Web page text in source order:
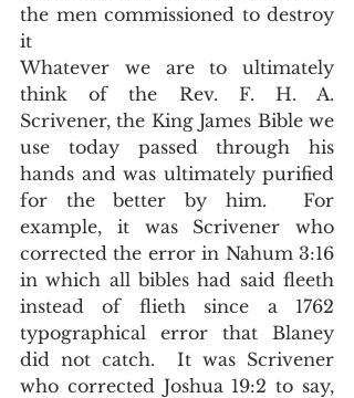
the men commissioned to destroy
it
Whatever we are to ultimately
think of the Rev. F. H. A.
Scrivener, the King James Bible we
use today passed through his
hands and was ultimately purified
for the better by him.  For
example, it was Scrivener who
corrected the error in Nahum 3:16
in which all bibles had said fleeth
instead of flieth since a 1762
typographical error that Blaney
did not catch.  It was Scrivener
who corrected Joshua 19:2 to say,